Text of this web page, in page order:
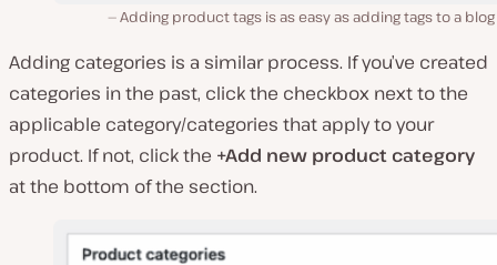
Adding product tags is as easy as adding tags to a
Adding categories is a similar process. If you’ve created
categories in the past, click the checkbox next to the
applicable category/categories that apply to your
product. If not, click the +Add new product category
at the bottom of the section.